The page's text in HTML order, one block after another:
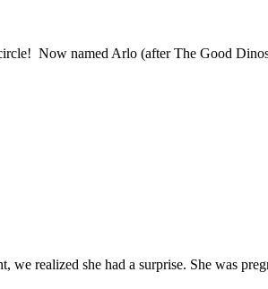
Now named Arlo (after The Good
realized she had a surprise. She was